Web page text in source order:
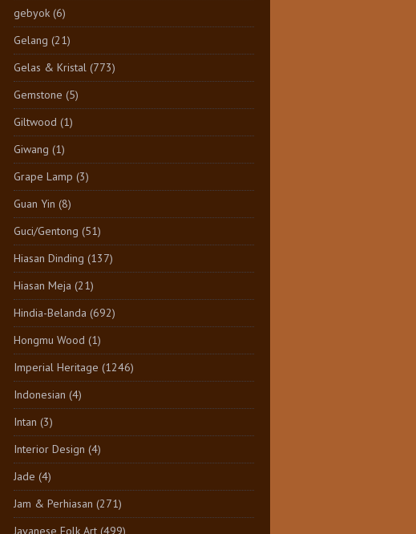
gebyok (6)
Gelang (21)
Gelas & Kristal (773)
Gemstone (5)
Giltwood (1)
Giwang (1)
Grape Lamp (3)
Guan Yin (8)
Guci/Gentong (51)
Hiasan Dinding (137)
Hiasan Meja (21)
Hindia-Belanda (692)
Hongmu Wood (1)
Imperial Heritage (1246)
Indonesian (4)
Intan (3)
Interior Design (4)
Jade (4)
Jam & Perhiasan (271)
Javanese Folk Art (499)